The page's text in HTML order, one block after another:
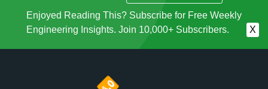
Enjoyed Reading This? Subscribe for Free Weekly
Engineering Insights. Join 10,000+ Subscribers.
X